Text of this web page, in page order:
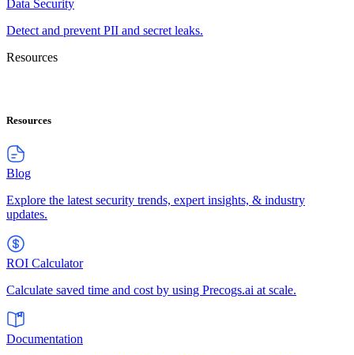
Data Security
Detect and prevent PII and secret leaks.
Resources
Resources
Blog
Explore the latest security trends, expert insights, & industry
updates.
ROI Calculator
Calculate saved time and cost by using Precogs.ai at scale.
Documentation